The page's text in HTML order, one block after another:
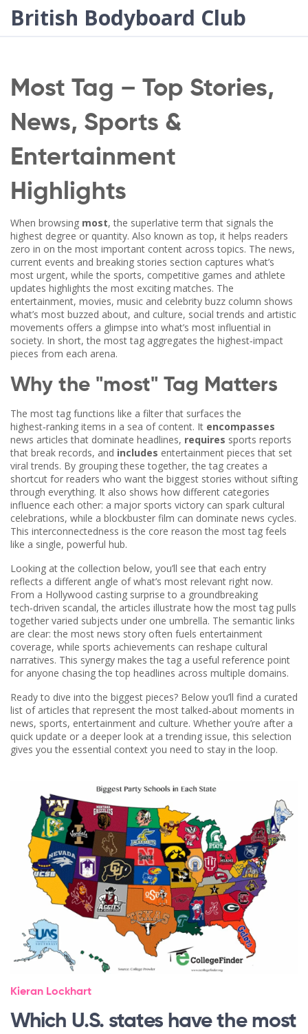
British Bodyboard Club
Most Tag – Top Stories,
News, Sports &
Entertainment
Highlights
When browsing most,the superlative term that signals the
highest degree or quantity. Also known astop, it helps readers
zero in on the most important content across topics. The news,
current events and breaking stories section captures what’s
most urgent, while the sports, competitive games and athlete
updates highlights the most exciting matches. The
entertainment, movies, music and celebrity buzz column shows
what’s most buzzed about, and culture, social trends and artistic
movements offers a glimpse into what’s most influential in
society. In short, the most tag aggregates the highest‑impact
pieces from each arena.
Why the "most" Tag Matters
The most tag functions like a filter that surfaces the
highest‑ranking items in a sea of content. It encompasses
news articles that dominate headlines, requires sports reports
that break records, and includes entertainment pieces that set
viral trends. By grouping these together, the tag creates a
shortcut for readers who want the biggest stories without sifting
through everything. It also shows how different categories
influence each other: a major sports victory can spark cultural
celebrations, while a blockbuster film can dominate news cycles.
This interconnectedness is the core reason the most tag feels
like a single, powerful hub.
Looking at the collection below, you’ll see that each entry
reflects a different angle of what’s most relevant right now.
From a Hollywood casting surprise to a groundbreaking
tech‑driven scandal, the articles illustrate how the most tag pulls
together varied subjects under one umbrella. The semantic links
are clear: the most news story often fuels entertainment
coverage, while sports achievements can reshape cultural
narratives. This synergy makes the tag a useful reference point
for anyone chasing the top headlines across multiple domains.
Ready to dive into the biggest pieces? Below you’ll find a curated
list of articles that represent the most talked‑about moments in
news, sports, entertainment and culture. Whether you’re after a
quick update or a deeper look at a trending issue, this selection
gives you the essential context you need to stay in the loop.
Kieran Lockhart
Which U.S. states have the most